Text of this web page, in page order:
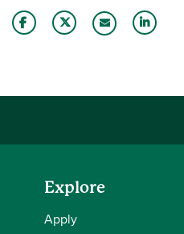
Explore
Apply